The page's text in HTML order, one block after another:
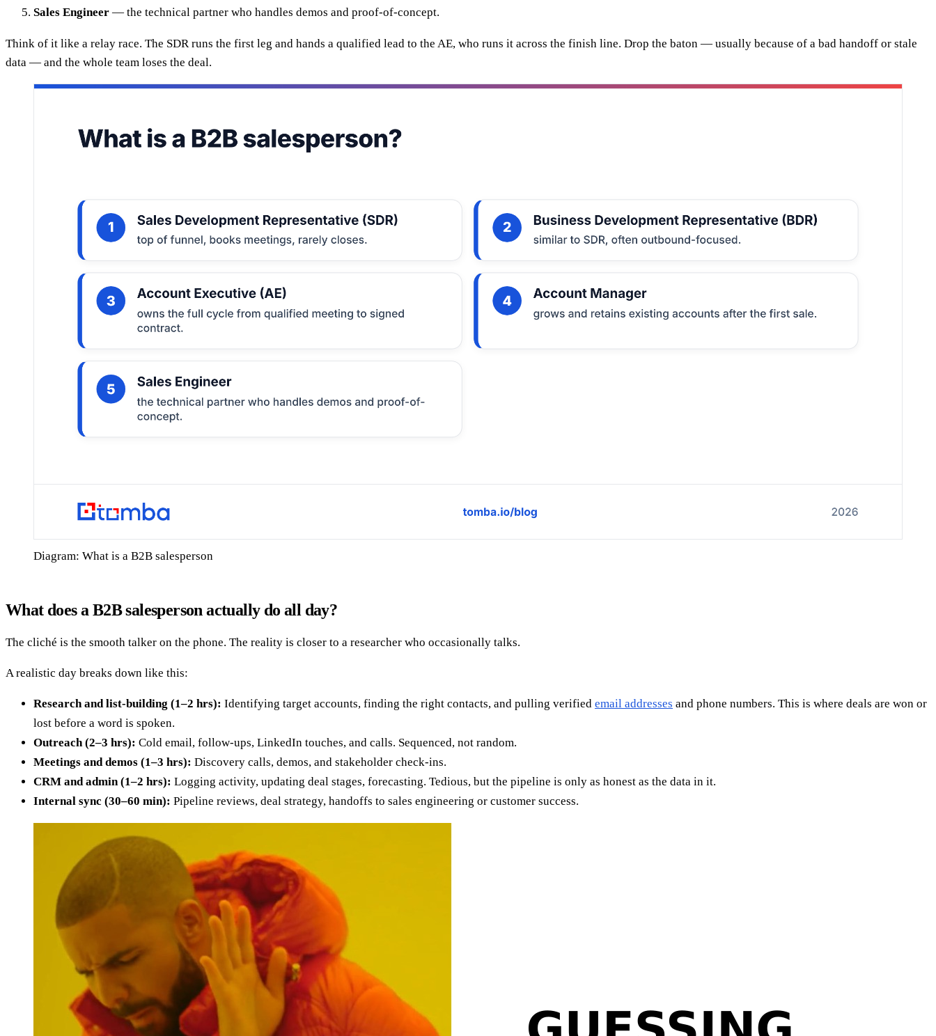
Sales Engineer — the technical partner who handles demos and proof-of-concept.
Think of it like a relay race. The SDR runs the first leg and hands a qualified lead to the AE, who runs it across the finish line. Drop the baton — usually because of a bad handoff or stale
data — and the whole team loses the deal.
Diagram: What is a B2B salesperson
What does a B2B salesperson actually do all day?
The cliché is the smooth talker on the phone. The reality is closer to a researcher who occasionally talks.
A realistic day breaks down like this:
Research and list-building (1–2 hrs): Identifying target accounts, finding the right contacts, and pulling verified email addresses and phone numbers. This is where deals are won or
lost before a word is spoken.
Outreach (2–3 hrs): Cold email, follow-ups, LinkedIn touches, and calls. Sequenced, not random.
Meetings and demos (1–3 hrs): Discovery calls, demos, and stakeholder check-ins.
CRM and admin (1–2 hrs): Logging activity, updating deal stages, forecasting. Tedious, but the pipeline is only as honest as the data in it.
Internal sync (30–60 min): Pipeline reviews, deal strategy, handoffs to sales engineering or customer success.